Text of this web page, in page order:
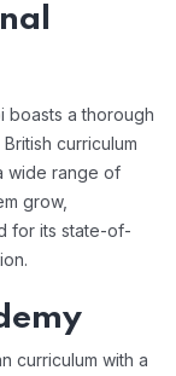
boasts a thorough
curriculum
wide range of
grow,
for its state-of-
curriculum with a